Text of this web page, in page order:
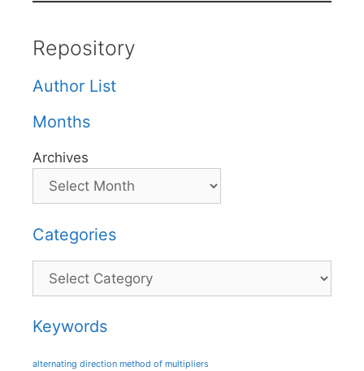
Repository
Author List
Months
Archives
Categories
Categories
Keywords
alternating direction method of multipliers